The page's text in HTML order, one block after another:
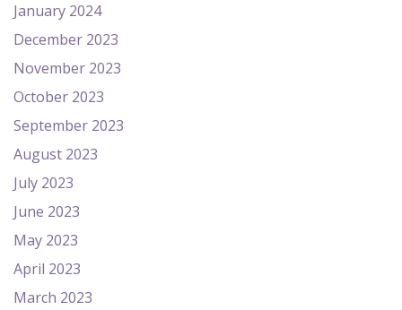
January 2024
December 2023
November 2023
October 2023
September 2023
August 2023
July 2023
June 2023
May 2023
April 2023
March 2023